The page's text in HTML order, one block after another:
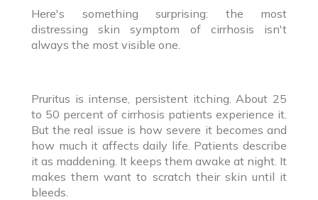
Here's something surprising: the most
distressing skin symptom of cirrhosis isn't
always the most visible one.
Pruritus is intense, persistent itching. About 25
to 50 percent of cirrhosis patients experience it.
But the real issue is how severe it becomes and
how much it affects daily life. Patients describe
it as maddening. It keeps them awake at night. It
makes them want to scratch their skin until it
bleeds.